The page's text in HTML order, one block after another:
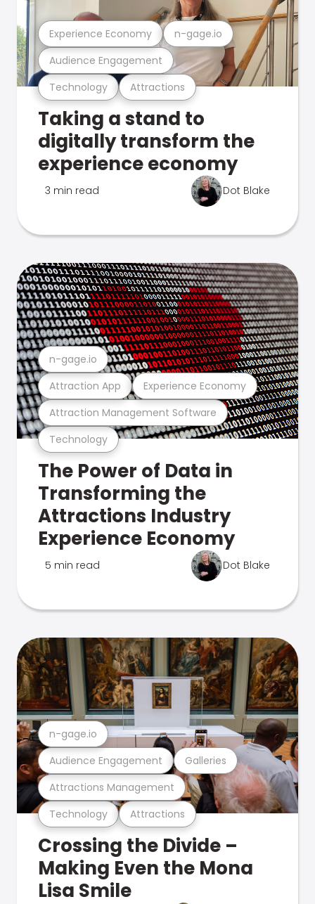
Technology Attractions
Audience Engagement
Experience Economy n-gage.io
Taking a stand to
digitally transform the
experience economy
3 min read Dot Blake
Technology
Attraction Management Software
Attraction App Experience Economy
n-gage.io
The Power of Data in
Transforming the
Attractions Industry
Experience Economy
5 min read Dot Blake
Technology Attractions
Attractions Management
Audience Engagement Galleries
n-gage.io
Crossing the Divide –
Making Even the Mona
Lisa Smile